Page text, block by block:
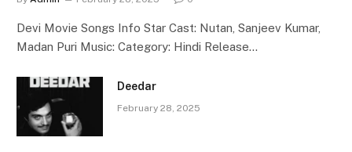
Devi Movie Songs Info Star Cast: Nutan, Sanjeev Kumar,
Madan Puri Music: Category: Hindi Release…
Deedar
February 28, 2025